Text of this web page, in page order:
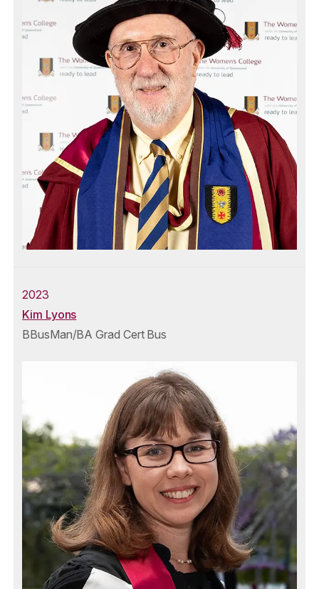
2023
Kim Lyons
BBusMan/BA Grad Cert Bus